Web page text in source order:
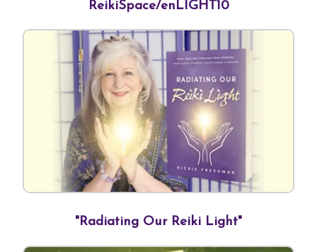
ReikiSpace/enLIGHT10
"Radiating Our Reiki Light"